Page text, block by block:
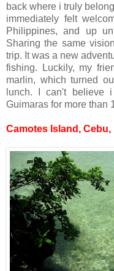
back where i truly
immediately felt
Philippines, and up
Sharing the same
trip. It was a new
fishing. Luckily, my
marlin, which turned
lunch. I can't believe
Guimaras for more than
Camotes Island,